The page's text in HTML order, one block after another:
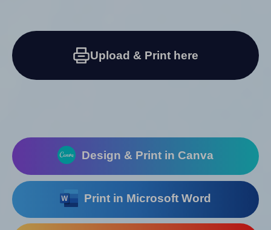
Upload & Print here
Design & Print in Canva
Print in Microsoft Word